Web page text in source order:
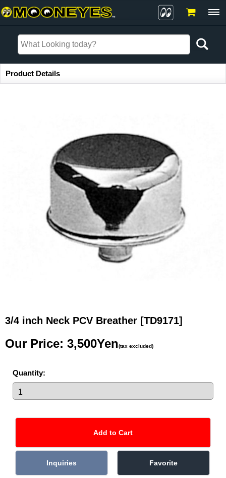
Item Information
Product Details
3/4 inch Neck PCV Breather [TD9171]
Our Price: 3,500Yen(tax excluded)
Quantity: